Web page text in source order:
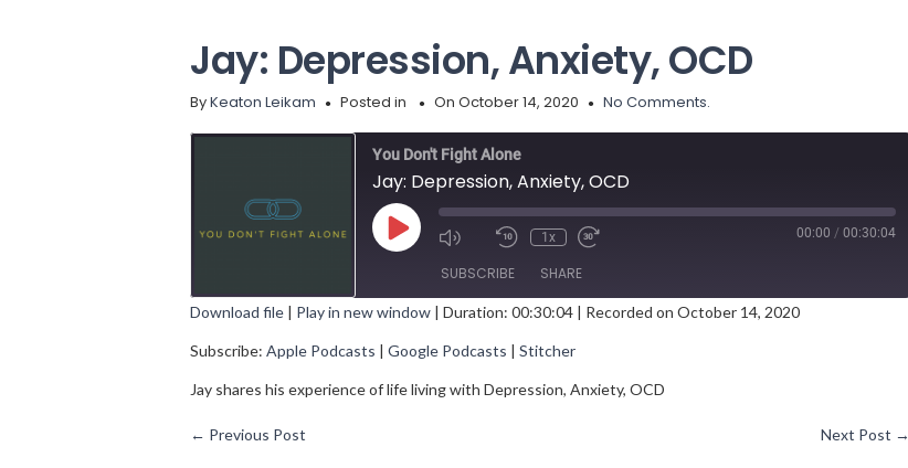
Jay: Depression, Anxiety, OCD
ByKeaton Leikam Posted in On October 14, 2020 No Comments.
You Don't Fight Alone
Jay: Depression, Anxiety, OCD
Play
Episode
1x 00:00 / 00:30:04
SUBSCRIBE SHARE
Apple Podcasts Google Podcasts
RSS FEED
SHARE
LINK
EMBED
Download file | Play in new window |Duration: 00:30:04 | Recorded on October 14, 2020
Subscribe:Apple Podcasts |Google Podcasts |Stitcher
Jay shares his experience of life living with Depression, Anxiety, OCD
← Previous Post Next Post →